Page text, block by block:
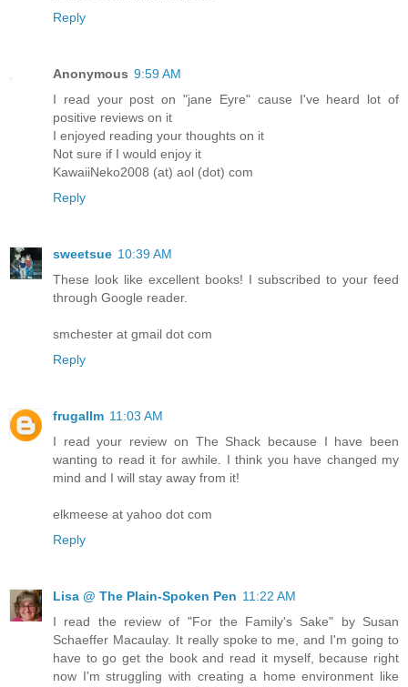
Reply
Anonymous 9:59 AM
I read your post on "jane Eyre" cause I've heard lot of
positive reviews on it
I enjoyed reading your thoughts on it
Not sure if I would enjoy it
KawaiiNeko2008 (at) aol (dot) com
Reply
sweetsue 10:39 AM
These look like excellent books! I subscribed to your feed
through Google reader.
smchester at gmail dot com
Reply
frugallm 11:03 AM
I read your review on The Shack because I have been
wanting to read it for awhile. I think you have changed my
mind and I will stay away from it!
elkmeese at yahoo dot com
Reply
Lisa @ The Plain-Spoken Pen 11:22 AM
I read the review of "For the Family's Sake" by Susan
Schaeffer Macaulay. It really spoke to me, and I'm going to
have to go get the book and read it myself, because right
now I'm struggling with creating a home environment like